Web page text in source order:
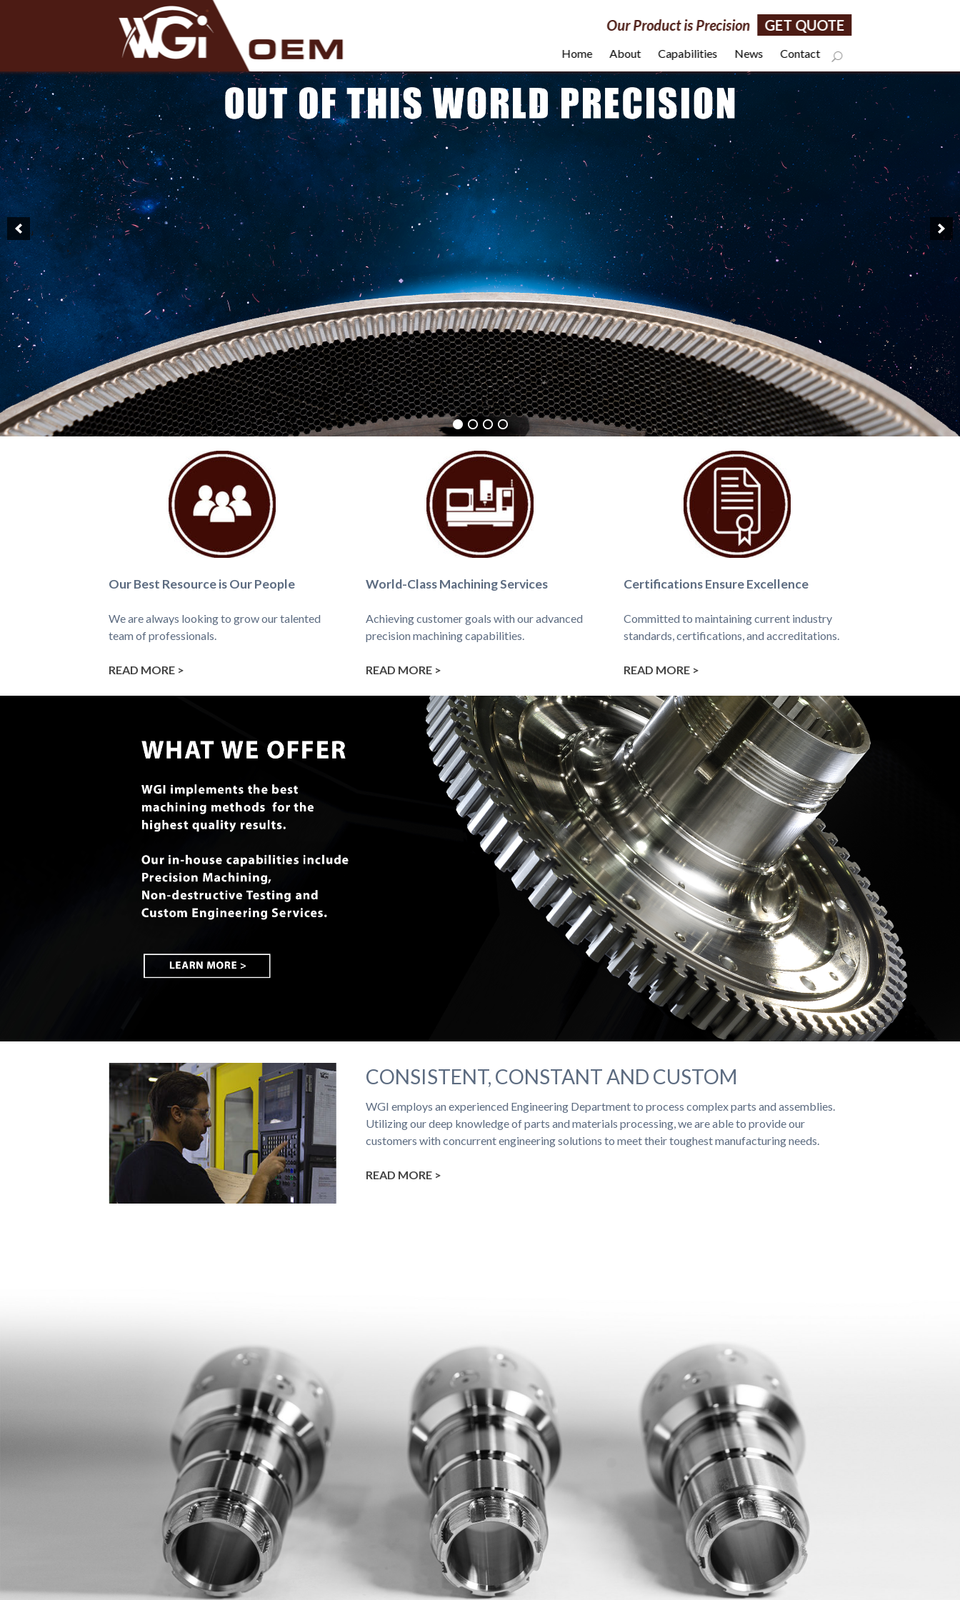
Our Product is Precision GET QUOTE
Home About Capabilities News Contact
Our Best Resource is Our People
We are always looking to grow our talented
team of professionals.
READ MORE >
World-Class Machining Services
Achieving customer goals with our advanced
precision machining capabilities.
READ MORE >
Certifications Ensure Excellence
Committed to maintaining current industry
standards, certifications, and accreditations.
READ MORE >
CONSISTENT, CONSTANT AND CUSTOM
WGI employs an experienced Engineering Department to process complex parts and assemblies.
Utilizing our deep knowledge of parts and materials processing, we are able to provide our
customers with concurrent engineering solutions to meet their toughest manufacturing needs.
READ MORE >